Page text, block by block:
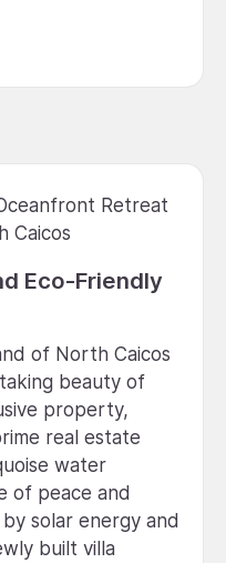
Retreat
Caicos
Eco-Friendly
of North Caicos
beauty of
property,
real estate
water
of peace and
solar energy and
built villa